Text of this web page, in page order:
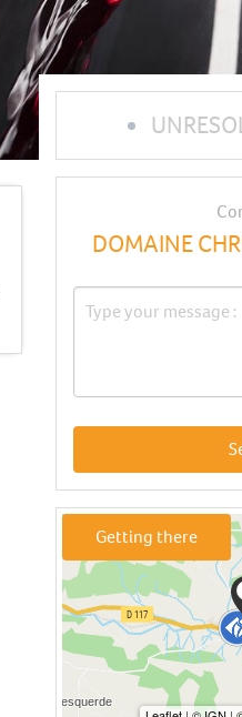
DOMAINE
Getting there